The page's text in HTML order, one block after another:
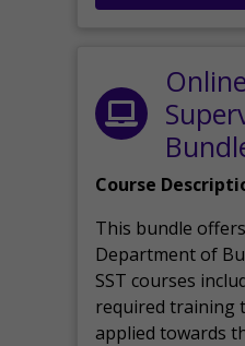
Course
This bundle
Department of
SST courses
required training
applied towards